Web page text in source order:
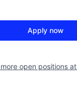
Apply now
open positions at